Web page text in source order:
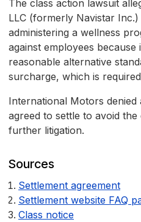
The class action lawsuit
LLC (formerly Navistar
administering a wellness
against employees
reasonable alternative
surcharge, which is
International Motors
agreed to settle to avoid
further litigation.
Sources
Settlement agreement
Settlement website FAQ
Class notice